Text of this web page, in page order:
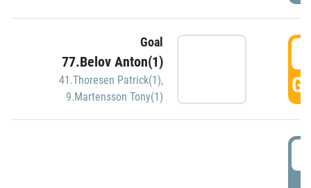
Goal
77.Belov Anton(1)
41.Thoresen Patrick(1),
9.Martensson Tony(1)